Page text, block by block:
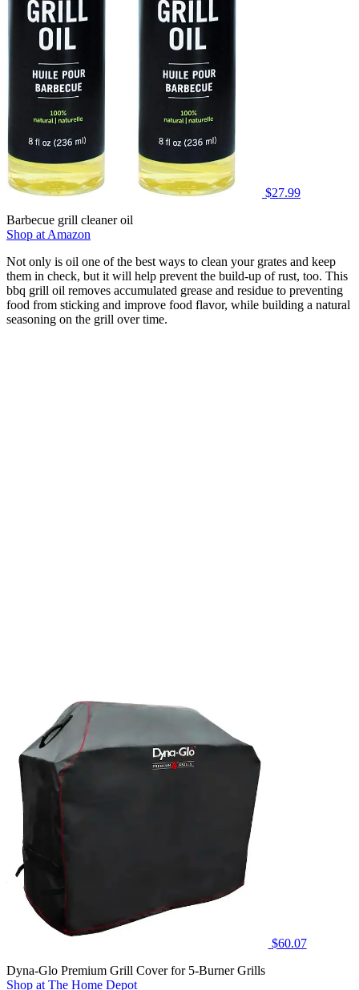
$27.99
Barbecue grill cleaner oil
Shop at Amazon
Not only is oil one of the best ways to clean your grates and keep
them in check, but it will help prevent the build-up of rust, too. This
bbq grill oil removes accumulated grease and residue to preventing
food from sticking and improve food flavor, while building a natural
seasoning on the grill over time.
$60.07
Dyna-Glo Premium Grill Cover for 5-Burner Grills
Shop at The Home Depot